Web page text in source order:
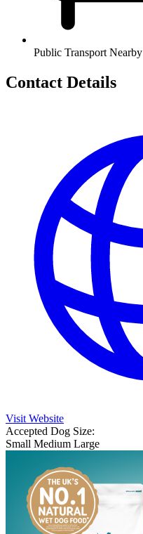
Public Transport Nearby
Contact Details
Visit Website
Accepted Dog Size:
Small Medium Large